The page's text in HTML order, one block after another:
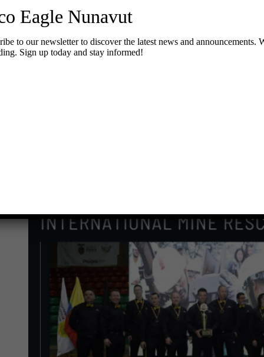
Sustainable Development Policy
Social Media
Meadowbank Complex
Image
Eagle Nunavut
to our newsletter to discover the latest news and
Sign up today and stay informed!